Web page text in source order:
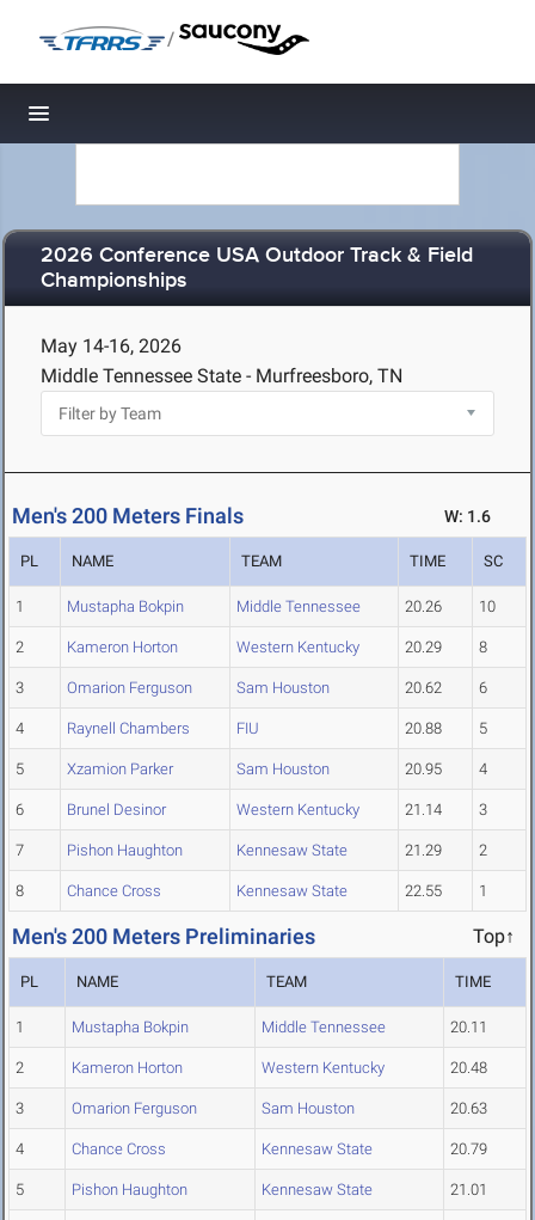
/
Toggle navigation
2026 Conference USA Outdoor Track & Field
Championships
May 14-16, 2026
Middle Tennessee State - Murfreesboro, TN
Men's 200 Meters Finals W: 1.6
PL NAME TEAM TIME SC
1 Mustapha Bokpin Middle Tennessee 20.26 10
2 Kameron Horton Western Kentucky 20.29 8
3 Omarion Ferguson Sam Houston 20.62 6
4 Raynell Chambers FIU 20.88 5
5 Xzamion Parker Sam Houston 20.95 4
6 Brunel Desinor Western Kentucky 21.14 3
7 Pishon Haughton Kennesaw State 21.29 2
8 Chance Cross Kennesaw State 22.55 1
Men's 200 Meters Preliminaries Top↑
PL NAME TEAM TIME
1 Mustapha Bokpin Middle Tennessee 20.11
2 Kameron Horton Western Kentucky 20.48
3 Omarion Ferguson Sam Houston 20.63
4 Chance Cross Kennesaw State 20.79
5 Pishon Haughton Kennesaw State 21.01